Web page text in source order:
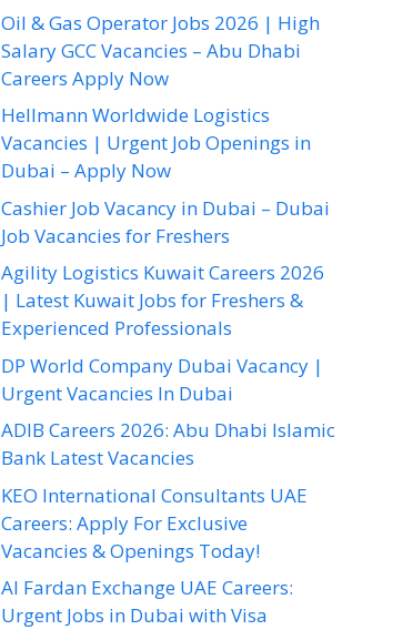
Oil & Gas Operator Jobs 2026 | High
Salary GCC Vacancies – Abu Dhabi
Careers Apply Now
Hellmann Worldwide Logistics
Vacancies | Urgent Job Openings in
Dubai – Apply Now
Cashier Job Vacancy in Dubai – Dubai
Job Vacancies for Freshers
Agility Logistics Kuwait Careers 2026
| Latest Kuwait Jobs for Freshers &
Experienced Professionals
DP World Company Dubai Vacancy |
Urgent Vacancies In Dubai
ADIB Careers 2026: Abu Dhabi Islamic
Bank Latest Vacancies
KEO International Consultants UAE
Careers: Apply For Exclusive
Vacancies & Openings Today!
Al Fardan Exchange UAE Careers:
Urgent Jobs in Dubai with Visa